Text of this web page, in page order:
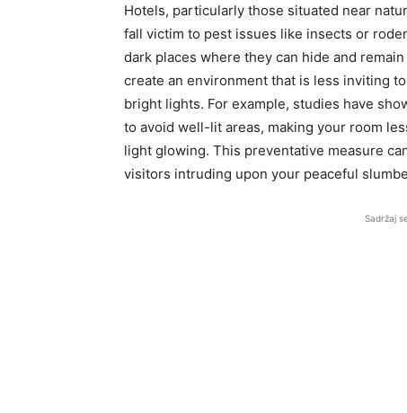
Hotels, particularly those situated near
fall victim to pest issues like insects or
dark places where they can hide and
create an environment that is less inviting
bright lights. For example, studies have
to avoid well-lit areas, making your room
light glowing. This preventative measure
visitors intruding upon your peaceful
Sadržaj